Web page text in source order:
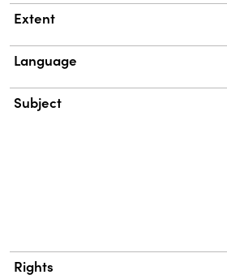
Extent
Language
Subject
Rights